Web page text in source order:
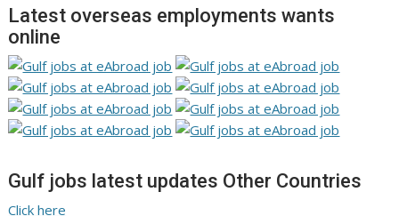
Latest overseas employments wants
online
Gulf jobs latest updates Other Countries
Click here